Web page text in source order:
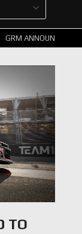
GRM ANNOUNCE
TO